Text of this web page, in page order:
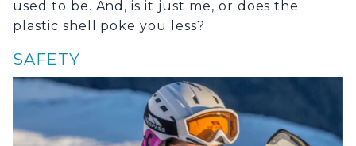
used to be. And, is it just me, or does the
plastic shell poke you less?
SAFETY